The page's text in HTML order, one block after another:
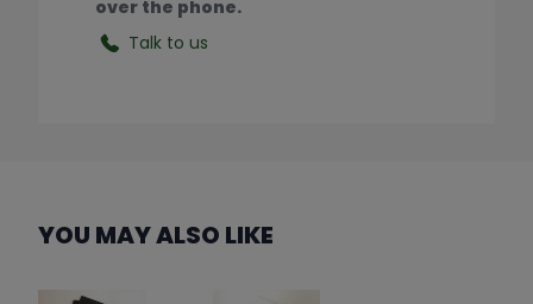
over the phone.
Talk to us
YOU MAY ALSO LIKE